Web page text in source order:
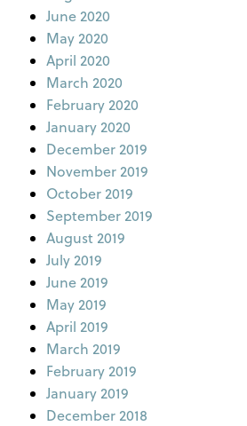
June 2020
May 2020
April 2020
March 2020
February 2020
January 2020
December 2019
November 2019
October 2019
September 2019
August 2019
July 2019
June 2019
May 2019
April 2019
March 2019
February 2019
January 2019
December 2018